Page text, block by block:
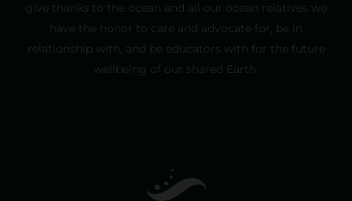
give thanks to the ocean and all our ocean relatives we
have the honor to care and advocate for, be in
relationship with, and be educators with for the future
wellbeing of our shared Earth.